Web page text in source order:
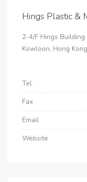
Hings Plastic &
2-4/F Hings
Kowloon, Hong Kong
Tel
Fax
Email
Website